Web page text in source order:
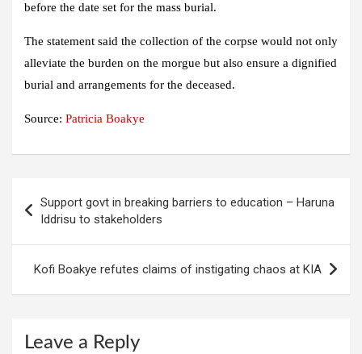
before the date set for the mass burial.
The statement said the collection of the corpse would not only
alleviate the burden on the morgue but also ensure a dignified
burial and arrangements for the deceased.
Source: Patricia Boakye
navigation
Support govt in breaking barriers to education – Haruna
Iddrisu to stakeholders
Kofi Boakye refutes claims of instigating chaos at KIA
Leave a Reply